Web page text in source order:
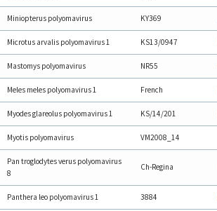
Miniopterus polyomavirus KY369
Microtus arvalis polyomavirus 1 KS13/0947
Mastomys polyomavirus NR55
Meles meles polyomavirus 1 French
Myodes glareolus polyomavirus 1 KS/14/201
Myotis polyomavirus VM2008_14
Pan troglodytes verus polyomavirus
8
Ch-Regina
Panthera leo polyomavirus 1 3884